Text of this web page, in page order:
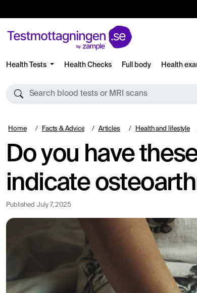
Health Tests Health Checks Full body Health
Search blood tests or MRI scans
Home Facts & Advice Articles Health and lifestyle
Do you have
indicate
Published July 7, 2025